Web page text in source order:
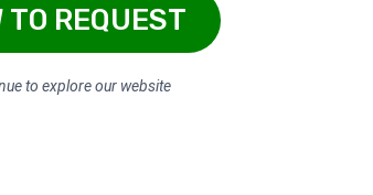
TO REQUEST
to explore our website